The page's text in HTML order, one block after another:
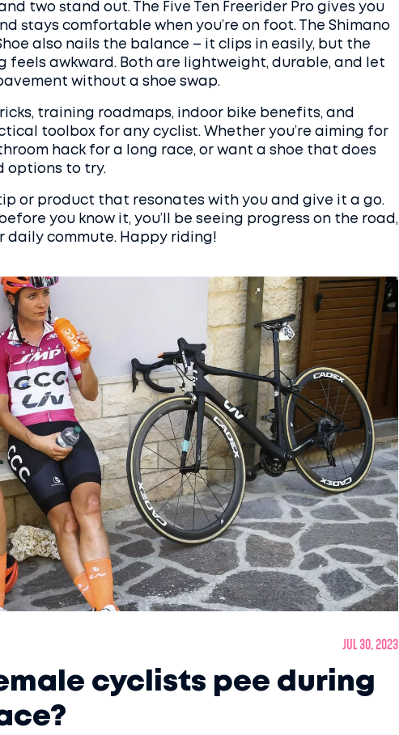
two stand out. The Five Ten Freerider Pro gives you
stays comfortable when you’re on foot. The Shimano
Shoe also nails the balance – it clips in easily, but the
feels awkward. Both are lightweight, durable, and let
without a shoe swap.
training roadmaps, indoor bike benefits, and
toolbox for any cyclist. Whether you’re aiming for
hack for a long race, or want a shoe that does
options to try.
or product that resonates with you and give it a go.
you know it, you’ll be seeing progress on the road,
daily commute. Happy riding!
Jul 30, 2023
cyclists pee during